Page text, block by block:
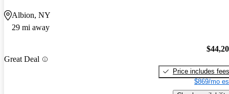
Albion, NY
29 mi away
Great Deal
Price includes fees
$869/mo